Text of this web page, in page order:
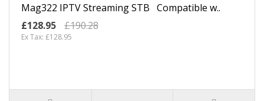
Mag322 IPTV Streaming STB Compatible w..
£128.95
£190.28
Ex Tax: £128.95